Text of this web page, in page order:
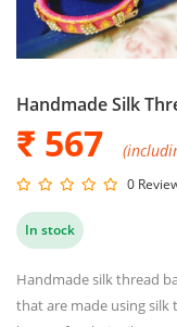
Handmade Silk
₹ 567
0
In stock
Handmade silk thread
that are made using silk